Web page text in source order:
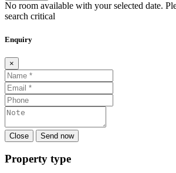
No room available with your selected date.
search critical
Enquiry
×
Close Send now
Property type